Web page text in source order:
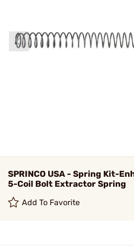
SPRINCO USA - Spring Kit-
5-Coil Bolt Extractor Spring
Add To Favorite